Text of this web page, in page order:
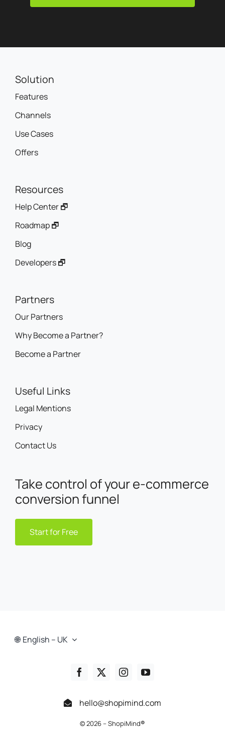
Solution
Features
Channels
Use Cases
Offers
Resources
Help Center 🗗
Roadmap 🗗
Blog
Developers 🗗
Partners
Our Partners
Why Become a Partner?
Become a Partner
Useful Links
Legal Mentions
Privacy
Contact Us
Take control of your e-commerce
conversion funnel
Start for Free
English – UK
hello@shopimind.com
© 2026 – ShopiMind®